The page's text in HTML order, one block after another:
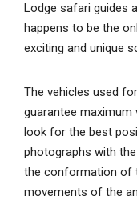
Lodge safari guides
happens to be the
exciting and unique
The vehicles used
guarantee maximum
look for the best
photographs with
the conformation of
movements of the